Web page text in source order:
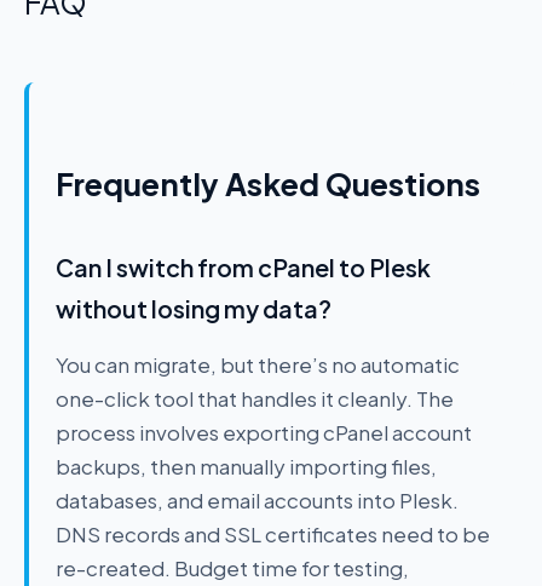
Frequently Asked Questions
Can I switch from cPanel to Plesk
without losing my data?
You can migrate, but there’s no automatic
one-click tool that handles it cleanly. The
process involves exporting cPanel account
backups, then manually importing files,
databases, and email accounts into Plesk.
DNS records and SSL certificates need to be
re-created. Budget time for testing,